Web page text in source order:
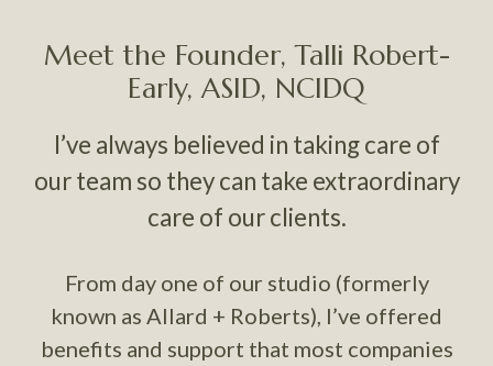
Meet the Founder, Talli Robert-
Early, ASID, NCIDQ
I’ve always believed in taking care of
our team so they can take extraordinary
care of our clients.
From day one of our studio (formerly
known as Allard + Roberts), I’ve offered
benefits and support that most companies